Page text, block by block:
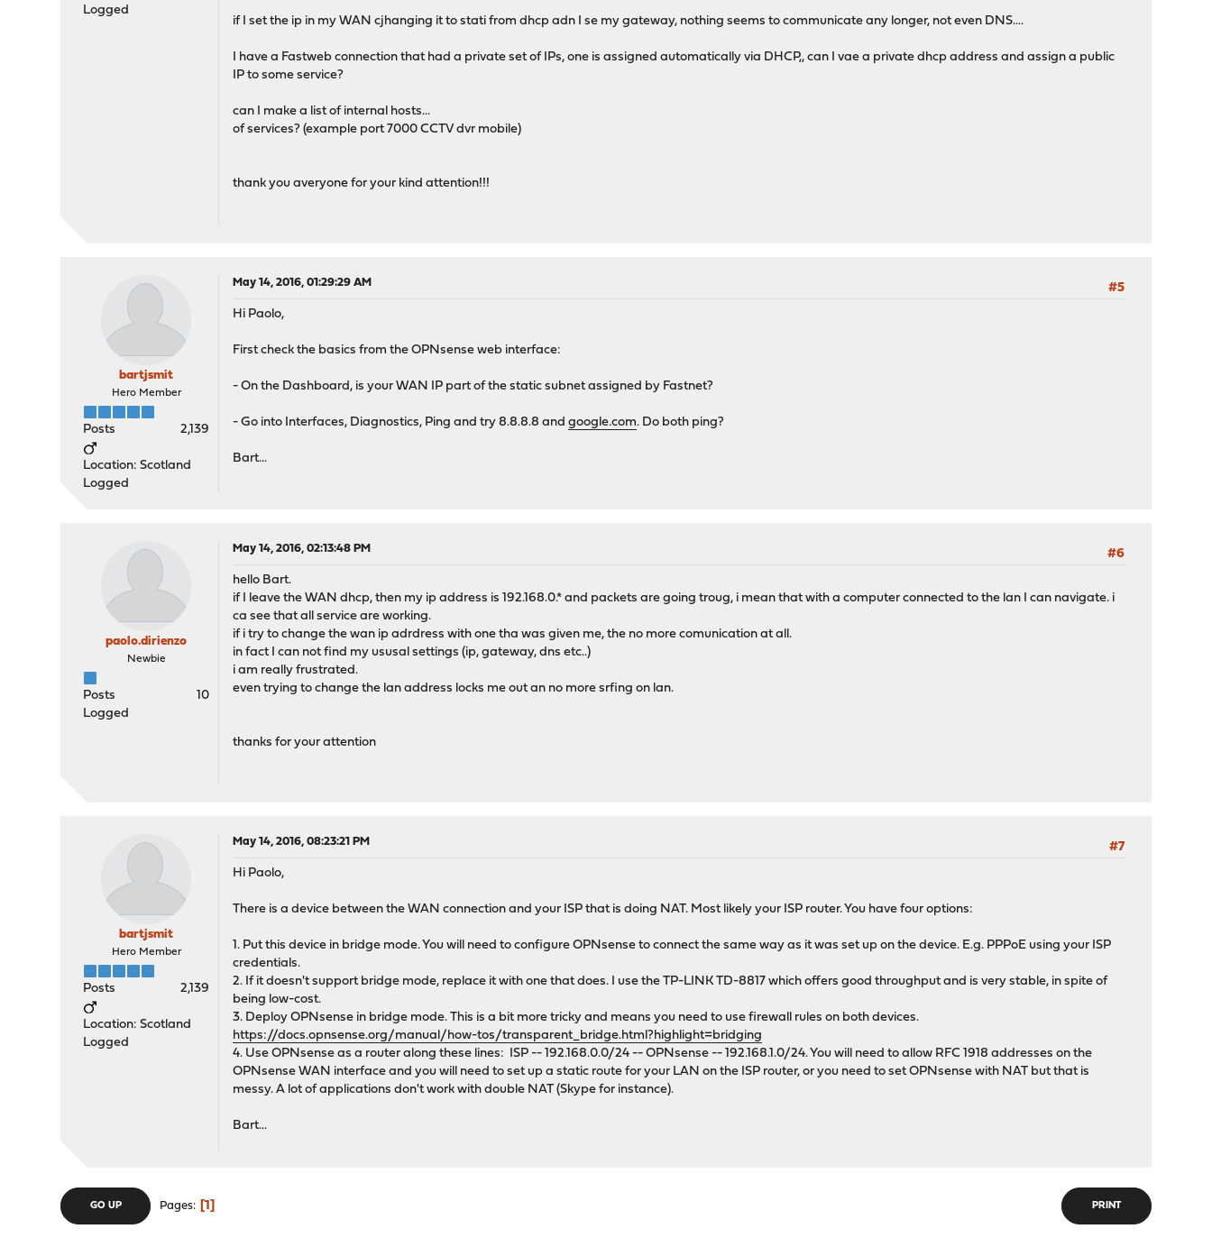
Logged
if I set the ip in my WAN cjhanging it to stati from dhcp adn I se my gateway, nothing seems to communicate any longer, not even DNS....
I have a Fastweb connection that had a private set of IPs, one is assigned automatically via DHCP,, can I vae a private dhcp address and assign a public
IP to some service?
can I make a list of internal hosts...
of services? (example port 7000 CCTV dvr mobile)
thank you averyone for your kind attention!!!
bartjsmit
Hero Member
Posts 2,139
Location: Scotland
Logged
May 14, 2016, 01:29:29 AM
#5
Hi Paolo,
First check the basics from the OPNsense web interface:
- On the Dashboard, is your WAN IP part of the static subnet assigned by Fastnet?
- Go into Interfaces, Diagnostics, Ping and try 8.8.8.8 andgoogle.com. Do both ping?
Bart...
paolo.dirienzo
Newbie
Posts
10
Logged
May 14, 2016, 02:13:48 PM
#6
hello Bart.
if I leave the WAN dhcp, then my ip address is 192.168.0.* and packets are going troug, i mean that with a computer connected to the lan I can navigate. i
ca see that all service are working.
if i try to change the wan ip adrdress with one tha was given me, the no more comunication at all.
in fact I can not find my ususal settings (ip, gateway, dns etc..)
i am really frustrated.
even trying to change the lan address locks me out an no more srfing on lan.
thanks for your attention
bartjsmit
Hero Member
Posts 2,139
Location: Scotland
Logged
May 14, 2016, 08:23:21 PM
#7
Hi Paolo,
There is a device between the WAN connection and your ISP that is doing NAT. Most likely your ISP router. You have four options:
1. Put this device in bridge mode. You will need to configure OPNsense to connect the same way as it was set up on the device. E.g. PPPoE using your ISP
credentials.
2. If it doesn't support bridge mode, replace it with one that does. I use the TP-LINK TD-8817 which offers good throughput and is very stable, in spite of
being low-cost.
3. Deploy OPNsense in bridge mode. This is a bit more tricky and means you need to use firewall rules on both devices.
https://docs.opnsense.org/manual/how-tos/transparent_bridge.html?highlight=bridging
4. Use OPNsense as a router along these lines: ISP -- 192.168.0.0/24 -- OPNsense -- 192.168.1.0/24. You will need to allow RFC 1918 addresses on the
OPNsense WAN interface and you will need to set up a static route for your LAN on the ISP router, or you need to set OPNsense with NAT but that is
messy. A lot of applications don't work with double NAT (Skype for instance).
Bart...
PRINT
GO UP Pages 1